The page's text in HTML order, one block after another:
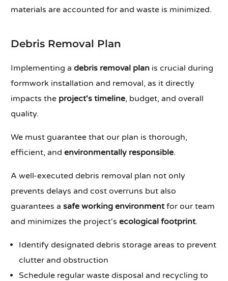
materials are accounted for and waste is minimized.
Debris Removal Plan
Implementing adebris removal plan is crucial during
formwork installation and removal, as it directly
impacts the project's timeline, budget, and overall
quality.
We must guarantee that our plan is thorough,
efficient, andenvironmentally responsible.
A well-executed debris removal plan not only
prevents delays and cost overruns but also
guarantees asafe working environmentfor our team
and minimizes the project'secological footprint.
Identify designated debris storage areas to prevent
clutter and obstruction
Schedule regular waste disposal and recycling to